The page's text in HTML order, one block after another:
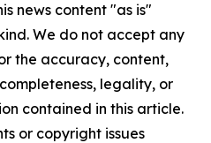
news content "as is"
We do not accept any
the accuracy, content,
legality, or
contained in this article.
or copyright issues